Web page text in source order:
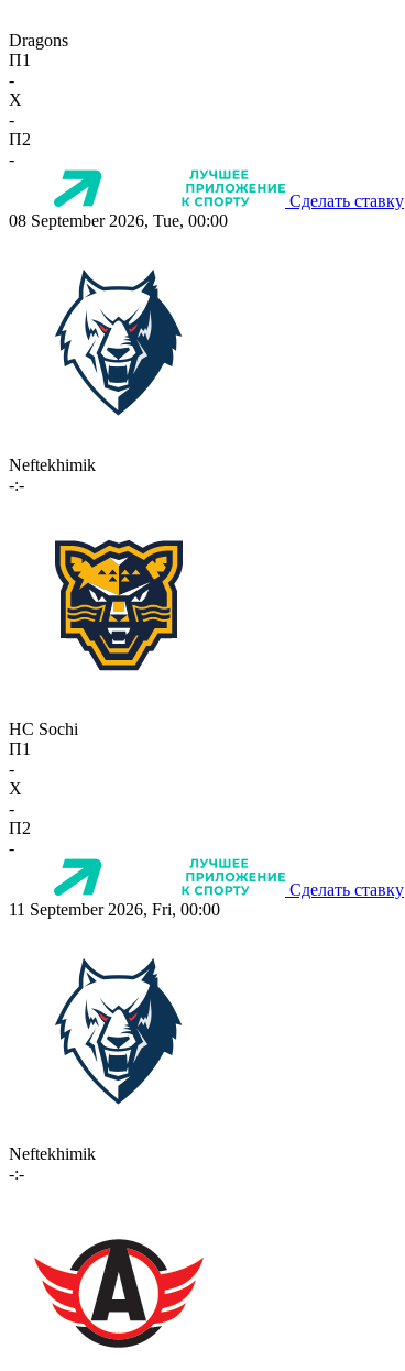
Dragons
П1
-
X
-
П2
-
Сделать ставку
08 September 2026, Tue, 00:00
Neftekhimik
-:-
HC Sochi
П1
-
X
-
П2
-
Сделать ставку
11 September 2026, Fri, 00:00
Neftekhimik
-:-